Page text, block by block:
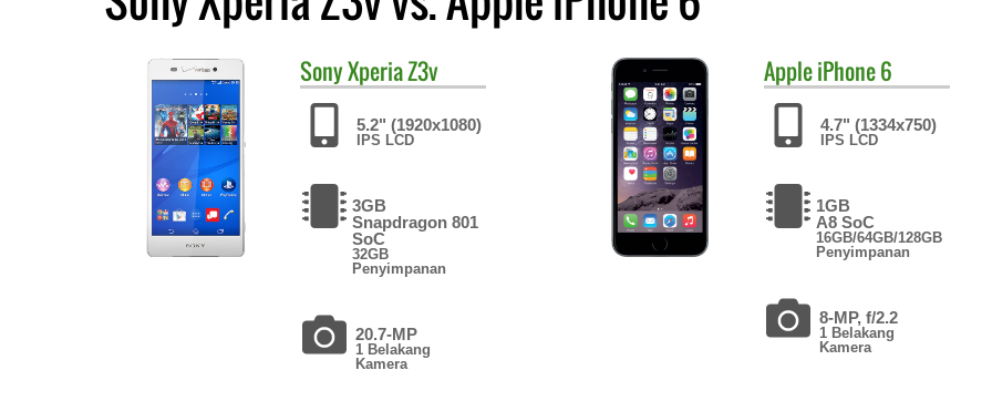
SonyXperia Z3v
5.2" (1920x1080)
IPS LCD
3GB
Snapdragon 801
SoC
32GB
Penyimpanan
20.7-MP
1 Belakang
Kamera
AppleiPhone 6
4.7" (1334x750)
IPS LCD
1GB
A8 SoC
16GB/64GB/128GB
Penyimpanan
8-MP, f/2.2
1 Belakang
Kamera